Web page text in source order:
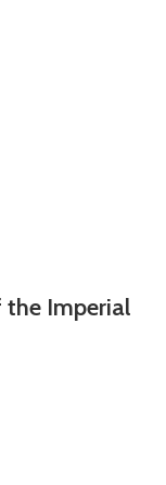
the Imperial